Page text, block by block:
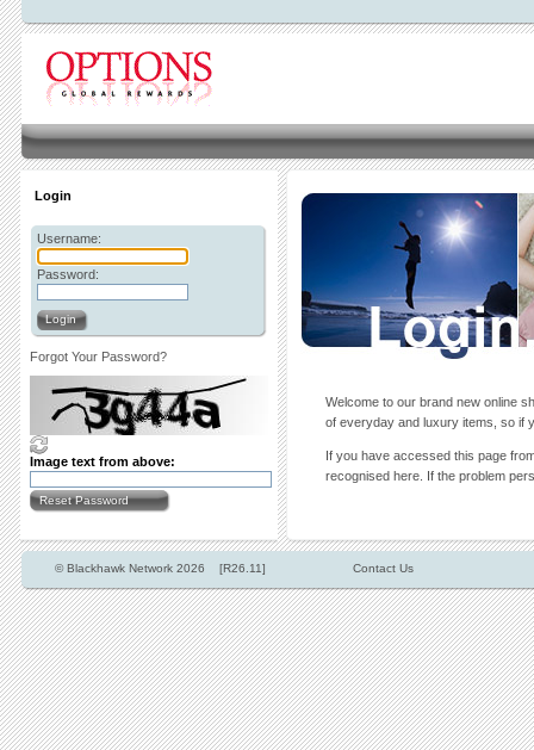
Login
Username:
Password:
Login
Forgot Your Password?
Image text from above:
Reset Password
Welcome to our brand new online
of everyday and luxury items, so if
If you have accessed this page
recognised here. If the problem
© Blackhawk Network 2026 [R26.11] Contact Us